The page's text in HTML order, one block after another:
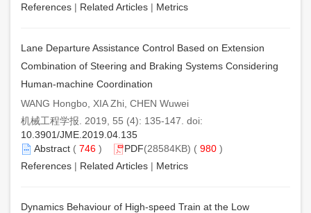
References | Related Articles | Metrics
Lane Departure Assistance Control Based on Extension
Combination of Steering and Braking Systems Considering
Human-machine Coordination
WANG Hongbo, XIA Zhi, CHEN Wuwei
机械工程学报. 2019, 55 (4): 135-147. doi:
10.3901/JME.2019.04.135
Abstract ( 746 ) PDF(28584KB) ( 980 )
References | Related Articles | Metrics
Dynamics Behaviour of High-speed Train at the Low